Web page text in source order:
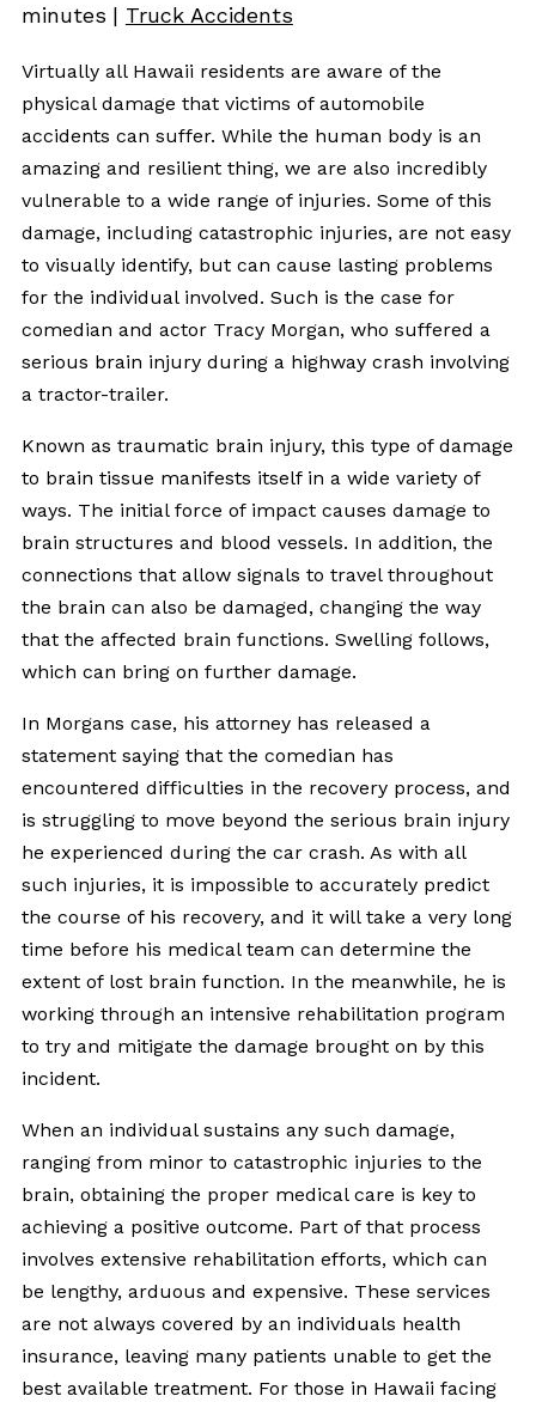
minutes | Truck Accidents
Virtually all Hawaii residents are aware of the
physical damage that victims of automobile
accidents can suffer. While the human body is an
amazing and resilient thing, we are also incredibly
vulnerable to a wide range of injuries. Some of this
damage, including catastrophic injuries, are not easy
to visually identify, but can cause lasting problems
for the individual involved. Such is the case for
comedian and actor Tracy Morgan, who suffered a
serious brain injury during a highway crash involving
a tractor-trailer.
Known as traumatic brain injury, this type of damage
to brain tissue manifests itself in a wide variety of
ways. The initial force of impact causes damage to
brain structures and blood vessels. In addition, the
connections that allow signals to travel throughout
the brain can also be damaged, changing the way
that the affected brain functions. Swelling follows,
which can bring on further damage.
In Morgans case, his attorney has released a
statement saying that the comedian has
encountered difficulties in the recovery process, and
is struggling to move beyond the serious brain injury
he experienced during the car crash. As with all
such injuries, it is impossible to accurately predict
the course of his recovery, and it will take a very long
time before his medical team can determine the
extent of lost brain function. In the meanwhile, he is
working through an intensive rehabilitation program
to try and mitigate the damage brought on by this
incident.
When an individual sustains any such damage,
ranging from minor to catastrophic injuries to the
brain, obtaining the proper medical care is key to
achieving a positive outcome. Part of that process
involves extensive rehabilitation efforts, which can
be lengthy, arduous and expensive. These services
are not always covered by an individuals health
insurance, leaving many patients unable to get the
best available treatment. For those in Hawaii facing